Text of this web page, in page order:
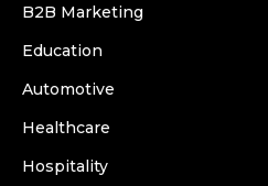
B2B Marketing
Education
Automotive
Healthcare
Hospitality